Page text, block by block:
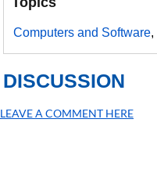
Computers and Software,
DISCUSSION
LEAVE A COMMENT HERE